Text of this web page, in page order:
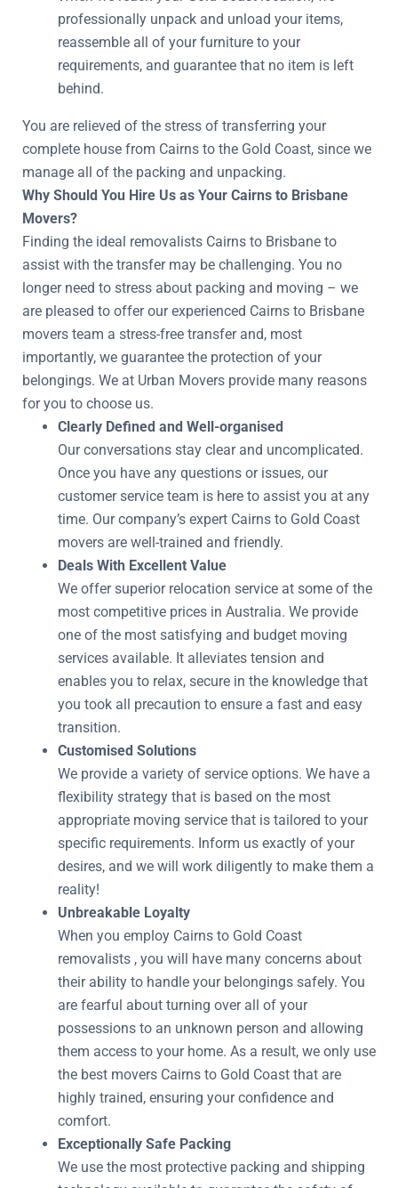
professionally unpack and unload your items,
reassemble all of your furniture to your
requirements, and guarantee that no item is left
behind.
You are relieved of the stress of transferring your
complete house from Cairns to the Gold Coast, since we
manage all of the packing and unpacking.
Why Should You Hire Us as Your Cairns to Brisbane
Movers?
Finding the ideal removalists Cairns to Brisbane to
assist with the transfer may be challenging. You no
longer need to stress about packing and moving – we
are pleased to offer our experienced Cairns to Brisbane
movers team a stress-free transfer and, most
importantly, we guarantee the protection of your
belongings. We at Urban Movers provide many reasons
for you to choose us.
Clearly Defined and Well-organised
Our conversations stay clear and uncomplicated.
Once you have any questions or issues, our
customer service team is here to assist you at any
time. Our company’s expert Cairns to Gold Coast
movers are well-trained and friendly.
Deals With Excellent Value
We offer superior relocation service at some of the
most competitive prices in Australia. We provide
one of the most satisfying and budget moving
services available. It alleviates tension and
enables you to relax, secure in the knowledge that
you took all precaution to ensure a fast and easy
transition.
Customised Solutions
We provide a variety of service options. We have a
flexibility strategy that is based on the most
appropriate moving service that is tailored to your
specific requirements. Inform us exactly of your
desires, and we will work diligently to make them a
reality!
Unbreakable Loyalty
When you employ Cairns to Gold Coast
removalists , you will have many concerns about
their ability to handle your belongings safely. You
are fearful about turning over all of your
possessions to an unknown person and allowing
them access to your home. As a result, we only use
the best movers Cairns to Gold Coast that are
highly trained, ensuring your confidence and
comfort.
Exceptionally Safe Packing
We use the most protective packing and shipping